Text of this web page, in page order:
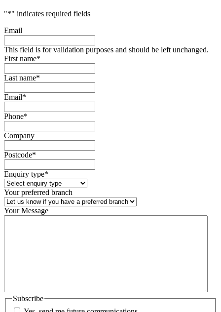
"*" indicates required fields
Email
This field is for validation purposes and should be left unchanged.
First name*
Last name*
Email*
Phone*
Company
Postcode*
Enquiry type*
Your preferred branch
Your Message
Subscribe